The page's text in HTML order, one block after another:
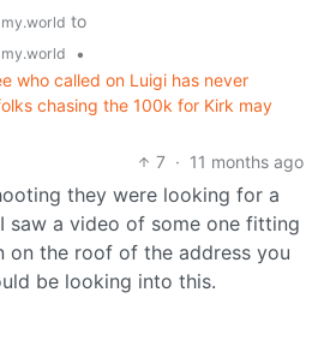
to
•
who called on Luigi has never
chasing the 100k for Kirk may
7 · 11 months ago
they were looking for a
saw a video of some one fitting
on the roof of the address you
be looking into this.